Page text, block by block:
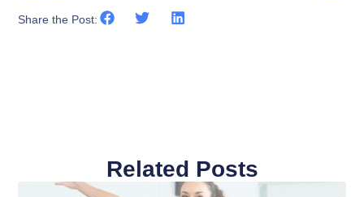
Share the Post:
Related Posts